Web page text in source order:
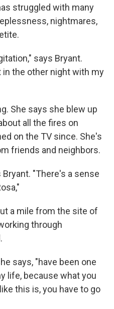
struggled with many
nightmares,
says Bryant.
the other night with my
She says she blew up
all the fires on
on the TV since. She's
friends and neighbors.
"There's a sense
a mile from the site of
through
says, "have been one
life, because what you
this is, you have to go